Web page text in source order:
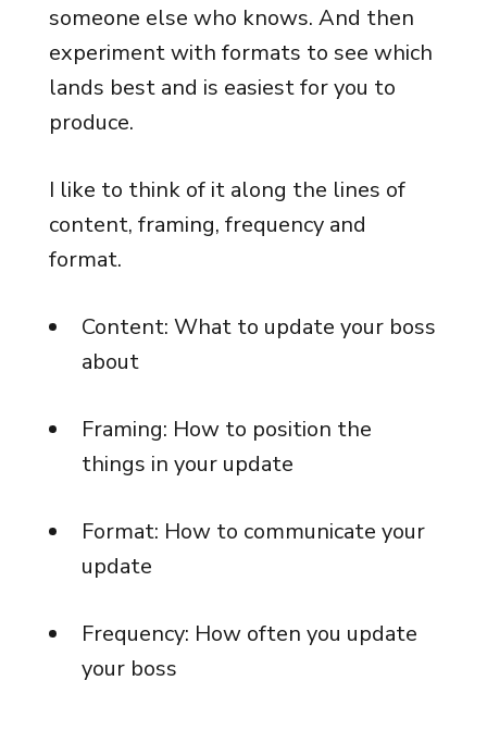
someone else who knows. And then
experiment with formats to see which
lands best and is easiest for you to
produce.
I like to think of it along the lines of
content, framing, frequency and
format.
Content: What to update your boss
about
Framing: How to position the
things in your update
Format: How to communicate your
update
Frequency: How often you update
your boss